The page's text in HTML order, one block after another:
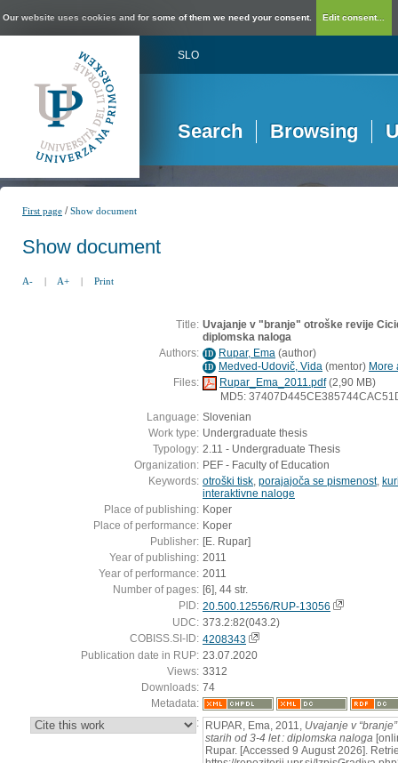
Our website uses cookies and for some of them we need your consent. Edit consent...
SLO
Search Browsing
First page /Show document
Show document
A- | A+ | Print
Title: Uvajanje v "branje" otroške revije
diplomska naloga
Authors: ID Rupar, Ema (author)
ID Medved-Udovič, Vida (mentor) More
Files:
Rupar_Ema_2011.pdf(2,90 MB)
MD5:
Language: Slovenian
Work type: Undergraduate thesis
Typology: 2.11 - Undergraduate Thesis
Organization: PEF - Faculty of Education
Keywords: otroški tisk porajajoča se pismenost,
interaktivne naloge
Place of publishing: Koper
Place of performance: Koper
Publisher: [E. Rupar]
Year of publishing: 2011
Year of performance: 2011
Number of pages: [6], 44 str.
PID: 20.500.12556/RUP-13056
UDC: 373.2:82(043.2)
COBISS.SI-ID: 4208343
Publication date in RUP: 23.07.2020
Views: 3312
Downloads: 74
Metadata:
: RUPAR, Ema, 2011, Uvajanje v
starih od 3-4 let : diplomska naloga
Rupar. [Accessed 9 August 2026].